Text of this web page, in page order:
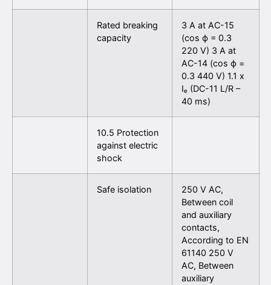
Rated breaking
capacity
3 A at AC-15
(cos ϕ = 0.3
220 V) 3 A at
AC-14 (cos ϕ =
0.3 440 V) 1.1 x
Iₑ (DC-11 L/R –
40 ms)
10.5 Protection
against electric
shock
Safe isolation
250 V AC,
Between coil
and auxiliary
contacts,
According to EN
61140 250 V
AC, Between
auxiliary